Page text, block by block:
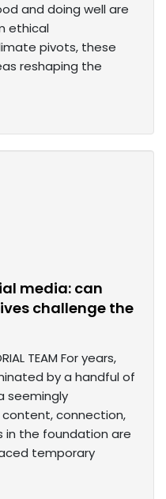
and doing well are
ethical
pivots, these
reshaping the
media: can
challenge the
TEAM For years,
by a handful of
seemingly
connection,
in the foundation are
temporary